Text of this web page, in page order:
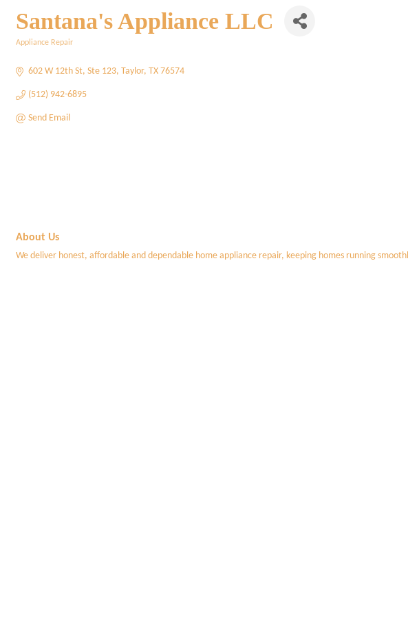
Santana's Appliance LLC
Appliance Repair
602 W 12th St Ste 123 Taylor TX 76574
(512) 942-6895
Send Email
About Us
We deliver honest, affordable and dependable home appliance repair, keeping homes running